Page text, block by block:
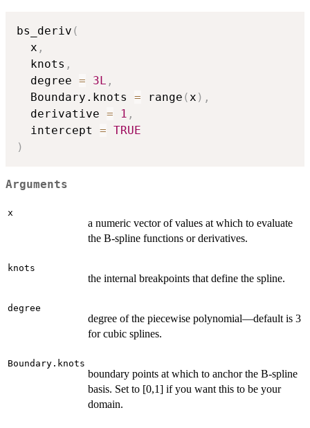
bs_deriv (
  x
,
  knots
,
  degree
= 3L ,
  Boundary.knots
= range (x ) ,
  derivative
= 1 ,
  intercept
= TRUE
)
Arguments
x
a numeric vector of values at which to evaluate
the B-spline functions or derivatives.
knots
the internal breakpoints that define the spline.
degree
degree of the piecewise polynomial—default is 3
for cubic splines.
Boundary.knots
boundary points at which to anchor the B-spline
basis. Set to [0,1] if you want this to be your
domain.